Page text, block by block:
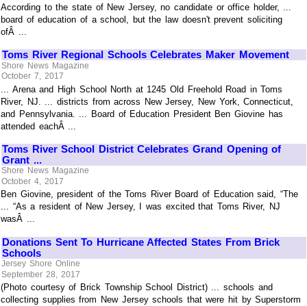
According to the state of New Jersey, no candidate or office holder, ...
board of education of a school, but the law doesn't prevent soliciting
ofÂ ...
Toms River Regional Schools Celebrates Maker Movement
Shore News Magazine
October 7, 2017
... Arena and High School North at 1245 Old Freehold Road in Toms
River, NJ. ... districts from across New Jersey, New York, Connecticut,
and Pennsylvania. ... Board of Education President Ben Giovine has
attended eachÂ ...
Toms River School District Celebrates Grand Opening of
Grant ...
Shore News Magazine
October 4, 2017
Ben Giovine, president of the Toms River Board of Education said, “The
... “As a resident of New Jersey, I was excited that Toms River, NJ
wasÂ ...
Donations Sent To Hurricane Affected States From Brick
Schools
Jersey Shore Online
September 28, 2017
(Photo courtesy of Brick Township School District) ... schools and
collecting supplies from New Jersey schools that were hit by Superstorm